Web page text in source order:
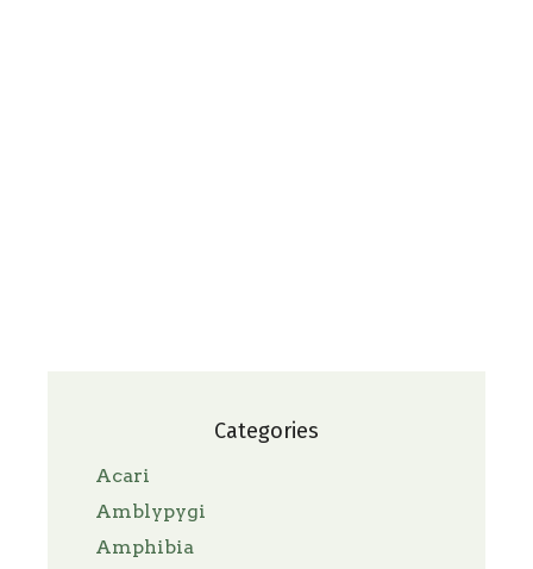
Categories
Acari
Amblypygi
Amphibia